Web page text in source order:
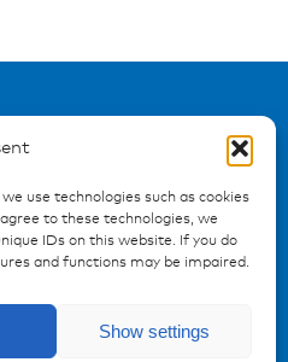
use technologies such as cookies
to these technologies, we
IDs on this website. If you do
and functions may be impaired.
Show settings
from